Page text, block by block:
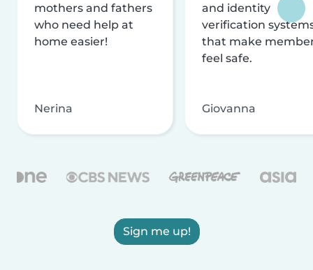
mothers and fathers
who need help at
home easier!
Nerina
and identity
verification
that make
feel safe.
Giovanna
Sign me up!